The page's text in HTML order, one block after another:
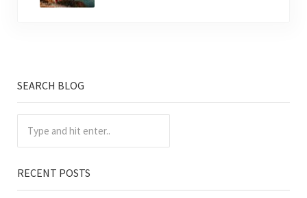
Sidebar
SEARCH BLOG
RECENT POSTS